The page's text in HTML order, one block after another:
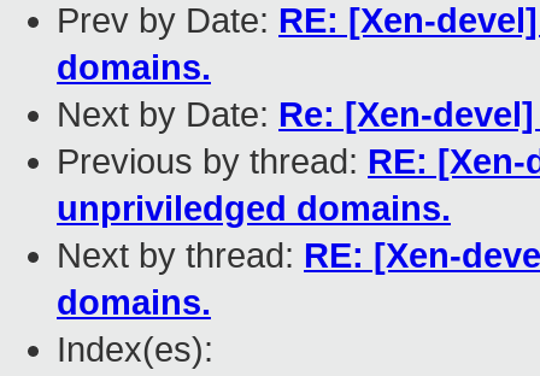
Prev by Date: RE: [Xen-
domains.
Next by Date: Re: [Xen-
Previous by thread: RE:
unpriviledged domains.
Next by thread: RE: [Xen-
domains.
Index(es):